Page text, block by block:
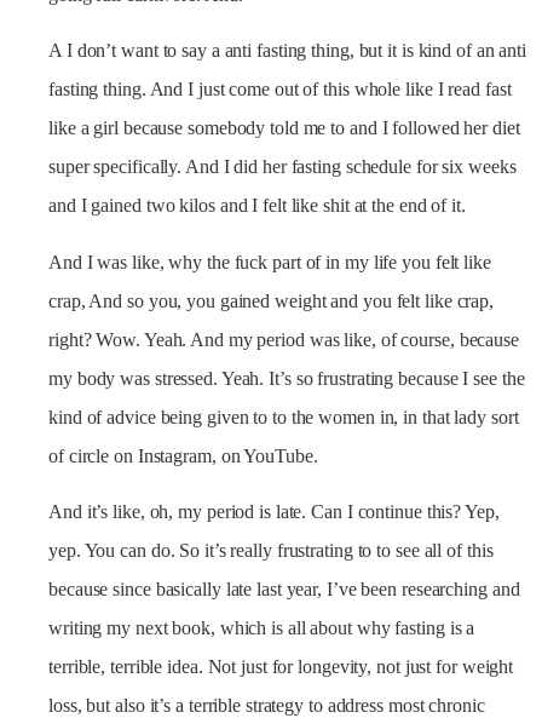
A I don’t want to say a anti fasting thing, but it is kind of an anti
fasting thing. And I just come out of this whole like I read fast
like a girl because somebody told me to and I followed her diet
super specifically. And I did her fasting schedule for six weeks
and I gained two kilos and I felt like shit at the end of it.
And I was like, why the fuck part of in my life you felt like
crap, And so you, you gained weight and you felt like crap,
right? Wow. Yeah. And my period was like, of course, because
my body was stressed. Yeah. It’s so frustrating because I see the
kind of advice being given to to the women in, in that lady sort
of circle on Instagram, on YouTube.
And it’s like, oh, my period is late. Can I continue this? Yep,
yep. You can do. So it’s really frustrating to to see all of this
because since basically late last year, I’ve been researching and
writing my next book, which is all about why fasting is a
terrible, terrible idea. Not just for longevity, not just for weight
loss, but also it’s a terrible strategy to address most chronic